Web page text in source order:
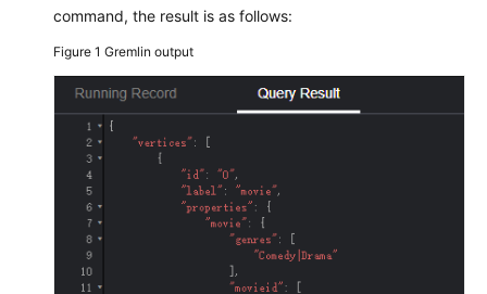
Management
Preparing
and
Metadata
Creating
Graphs
Incrementally
Importing
command, the result is as follows:
Figure 1 Gremlin output